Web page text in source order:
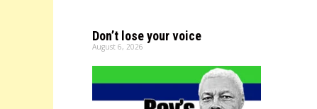
Don’t lose your voice
August 6, 2026